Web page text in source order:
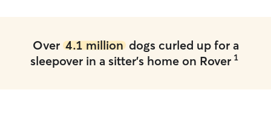
Over 4.1 milliondogs curled up for a
sleepover in a sitter's home on Rover 1